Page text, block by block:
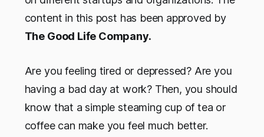
content in this post has been approved by
The Good Life Company.
Are you feeling tired or depressed? Are you
having a bad day at work? Then, you should
know that a simple steaming cup of tea or
coffee can make you feel much better.